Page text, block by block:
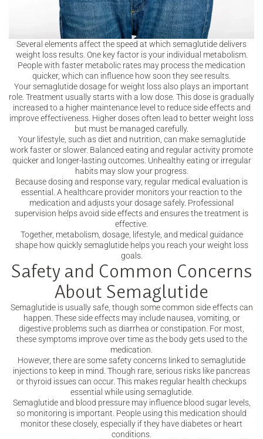
Several elements affect the speed at which semaglutide delivers
weight loss results. One key factor is your individual metabolism.
People with faster metabolic rates may process the medication
quicker, which can influence how soon they see results.
Your semaglutide dosage for weight loss also plays an important
role. Treatment usually starts with a low dose. This dose is gradually
increased to a higher maintenance level to reduce side effects and
improve effectiveness. Higher doses often lead to better weight loss
but must be managed carefully.
Your lifestyle, such as diet and nutrition, can make semaglutide
work faster or slower. Balanced eating and regular activity promote
quicker and longer-lasting outcomes. Unhealthy eating or irregular
habits may slow your progress.
Because dosing and response vary, regular medical evaluation is
essential. A healthcare provider monitors your reaction to the
medication and adjusts your dosage safely. Professional
supervision helps avoid side effects and ensures the treatment is
effective.
Together, metabolism, dosage, lifestyle, and medical guidance
shape how quickly semaglutide helps you reach your weight loss
goals.
Safety and Common Concerns
About Semaglutide
Semaglutide is usually safe, though some common side effects can
happen. These side effects may include nausea, vomiting, or
digestive problems such as diarrhea or constipation. For most,
these symptoms improve over time as the body gets used to the
medication.
However, there are some safety concerns linked to semaglutide
injections to keep in mind. Though rare, serious risks like pancreas
or thyroid issues can occur. This makes regular health checkups
essential while using semaglutide.
Semaglutide and blood pressure may influence blood sugar levels,
so monitoring is important. People using this medication should
monitor these closely, especially if they have diabetes or heart
conditions.